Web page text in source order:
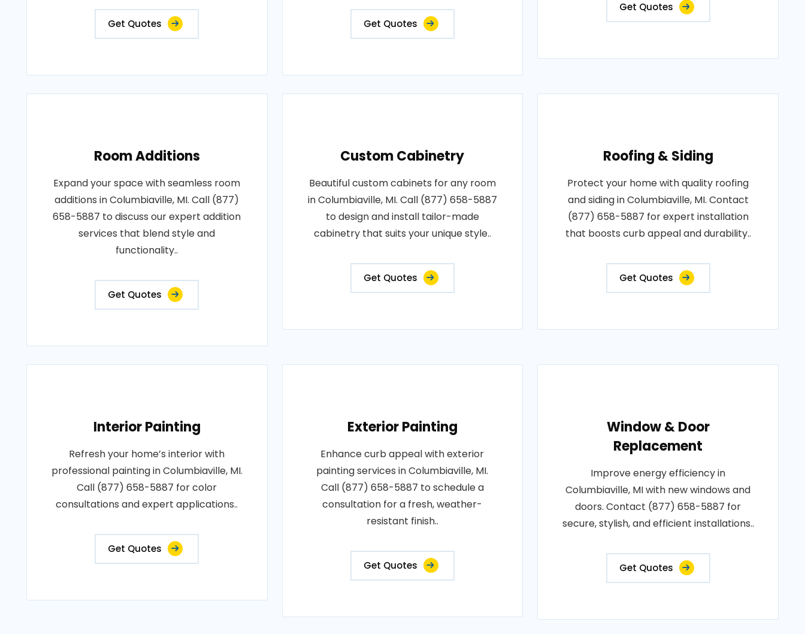
Get Quotes Get Quotes
Get Quotes
Room Additions
Expand your space with seamless room
additions in Columbiaville, MI. Call (877)
658-5887 to discuss our expert addition
services that blend style and
functionality..
Get Quotes
Custom Cabinetry
Beautiful custom cabinets for any room
in Columbiaville, MI. Call (877) 658-5887
to design and install tailor-made
cabinetry that suits your unique style..
Get Quotes
Roofing & Siding
Protect your home with quality roofing
and siding in Columbiaville, MI. Contact
(877) 658-5887 for expert installation
that boosts curb appeal and durability..
Get Quotes
Interior Painting
Refresh your home’s interior with
professional painting in Columbiaville, MI.
Call (877) 658-5887 for color
consultations and expert applications..
Get Quotes
Exterior Painting
Enhance curb appeal with exterior
painting services in Columbiaville, MI.
Call (877) 658-5887 to schedule a
consultation for a fresh, weather-
resistant finish..
Get Quotes
Window & Door
Replacement
Improve energy efficiency in
Columbiaville, MI with new windows and
doors. Contact (877) 658-5887 for
secure, stylish, and efficient installations..
Get Quotes